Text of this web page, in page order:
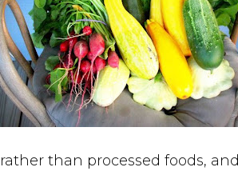
rather than processed foods,